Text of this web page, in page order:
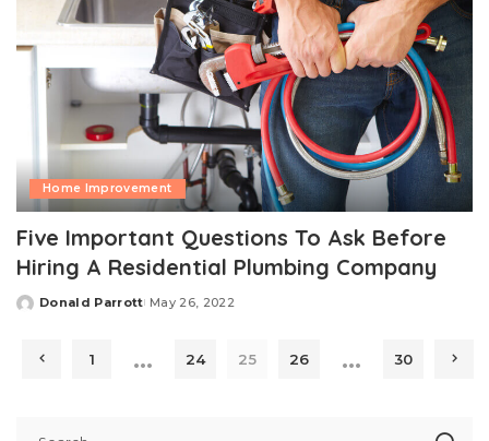
Home Improvement
Five Important Questions To Ask Before
Hiring A Residential Plumbing Company
Posted
Donald Parrott May 26, 2022
1 … 24 25 26 … 30